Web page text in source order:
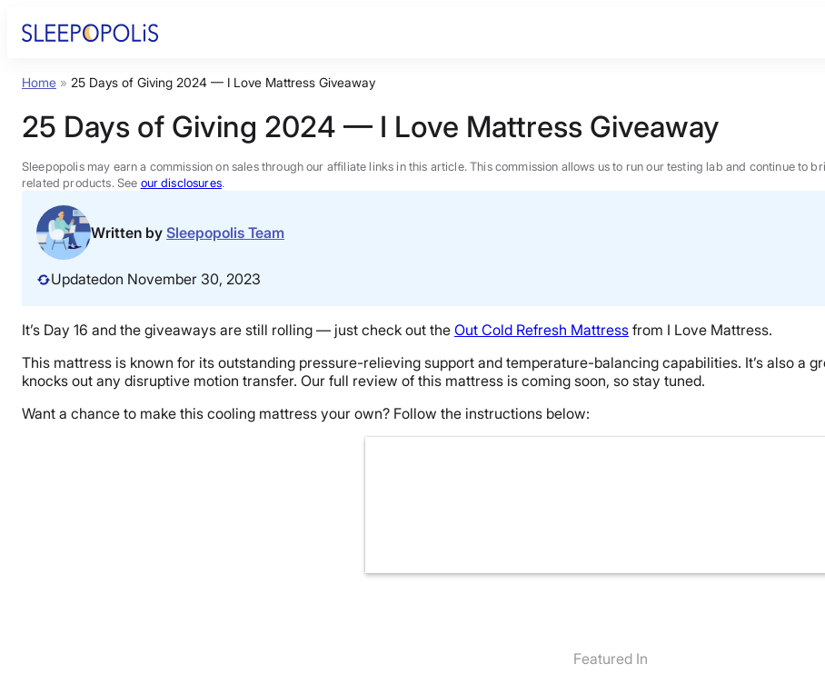
Product Reviews
Sleep Education
FAQs
Sleep Tools
Sales
Home » 25 Days of Giving 2024 — I Love Mattress Giveaway
25 Days of Giving 2024 — I Love Mattress Giveaway
Sleepopolis may earn a commission on sales through our affiliate links in this article. This commission allows us to run our testing lab and continue to
related products. See our disclosures.
Written by Sleepopolis Team
Updatedon November 30, 2023
It’s Day 16 and the giveaways are still rolling — just check out the Out Cold Refresh Mattress from I Love Mattress.
This mattress is known for its outstanding pressure-relieving support and temperature-balancing capabilities. It’s also a
knocks out any disruptive motion transfer. Our full review of this mattress is coming soon, so stay tuned.
Want a chance to make this cooling mattress your own? Follow the instructions below:
Featured In